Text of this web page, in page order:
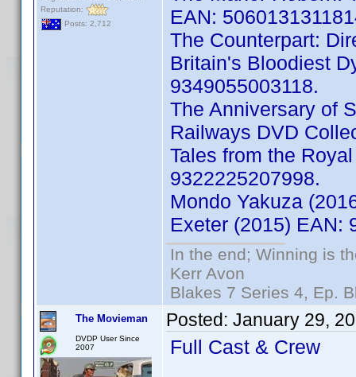
Reputation:
Posts: 2,712
EAN:
The Counterpart:
Britain's Bloodiest
9349055003118.
The Anniversary of
Railways DVD
Tales from the
9322225207998.
Mondo Yakuza
Exeter (2015) EAN:
In the end; Winning is
Kerr Avon
Blakes 7 Series 4, Ep.
The Movieman
DVDP User Since
2007
Posted: January 29,
Full Cast & Crew